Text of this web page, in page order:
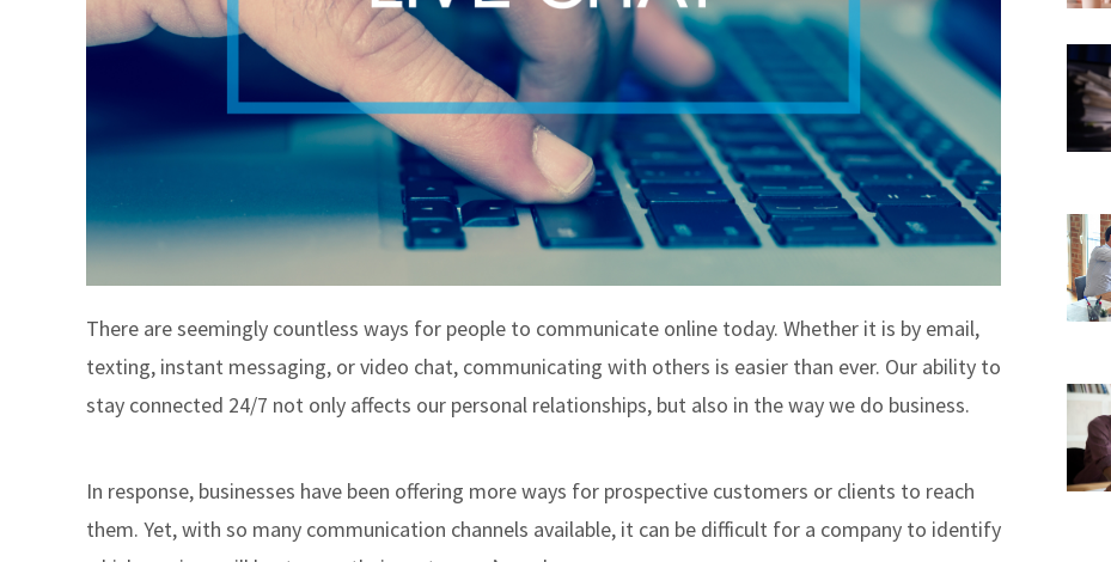
There are seemingly countless ways for people to communicate online today. Whether it is by email,
texting, instant messaging, or video chat, communicating with others is easier than ever. Our ability to
stay connected 24/7 not only affects our personal relationships, but also in the way we do business.
In response, businesses have been offering more ways for prospective customers or clients to reach
them. Yet, with so many communication channels available, it can be difficult for a company to identify